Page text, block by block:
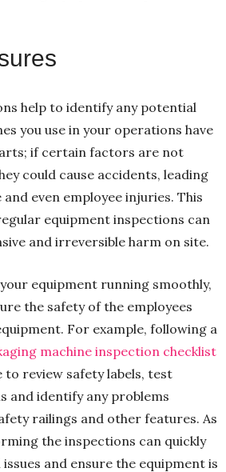
help to identify any potential
you use in your operations have
if certain factors are not
could cause accidents, leading
even employee injuries. This
equipment inspections can
and irreversible harm on site.
equipment running smoothly,
the safety of the employees
For example, following a
machine inspection checklist
to review safety labels, test
and identify any problems
railings and other features. As
the inspections can quickly
and ensure the equipment is